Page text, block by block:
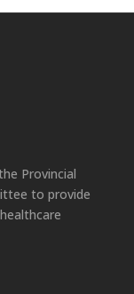
Provincial
to provide